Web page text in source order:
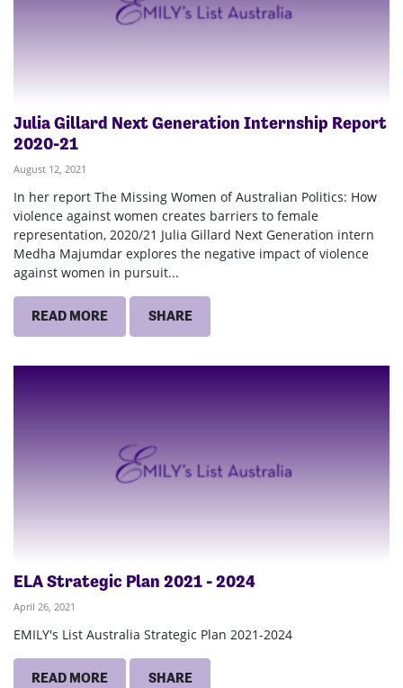
Julia Gillard Next Generation Internship Report
2020-21
August 12, 2021
In her report The Missing Women of Australian Politics: How
violence against women creates barriers to female
representation, 2020/21 Julia Gillard Next Generation intern
Medha Majumdar explores the negative impact of violence
against women in pursuit...
READ MORE SHARE
ELA Strategic Plan 2021 - 2024
April 26, 2021
EMILY's List Australia Strategic Plan 2021-2024
READ MORE SHARE